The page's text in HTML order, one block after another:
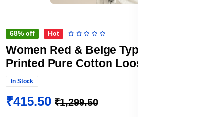
68% off Hot
Women Red & Beige Typography
Printed Pure Cotton Loose T-shirt
In Stock
₹415.50 ₹1,299.50